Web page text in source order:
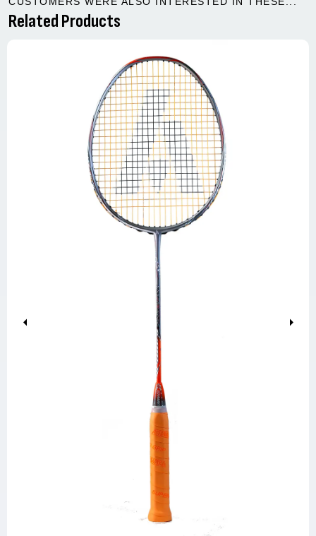
Related Products
Previous